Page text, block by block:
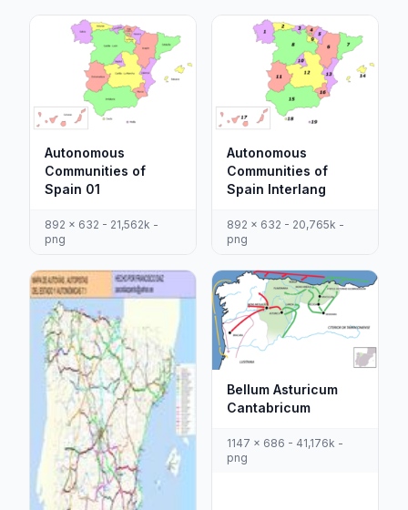
Autonomous
Communities of
Spain 01
892 x 632 - 21,562k -
png
Autonomous
Communities of
Spain Interlang
892 x 632 - 20,765k -
png
Bellum Asturicum
Cantabricum
1147 x 686 - 41,176k -
png